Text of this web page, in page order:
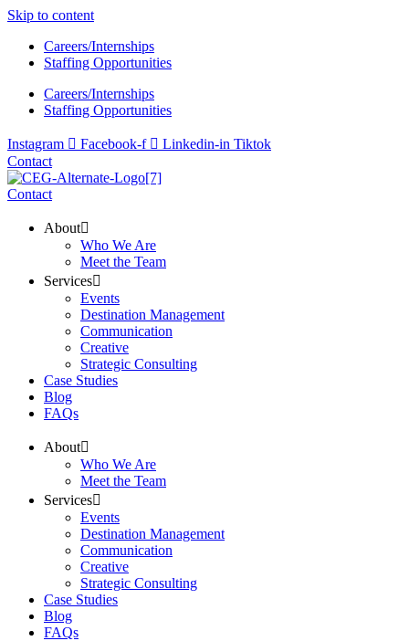
Skip to content
Careers/Internships
Staffing Opportunities
Careers/Internships
Staffing Opportunities
Instagram Facebook-f Linkedin-in Tiktok
Contact
Contact
About
Who We Are
Meet the Team
Services
Events
Destination Management
Communication
Creative
Strategic Consulting
Case Studies
Blog
FAQs
About
Who We Are
Meet the Team
Services
Events
Destination Management
Communication
Creative
Strategic Consulting
Case Studies
Blog
FAQs